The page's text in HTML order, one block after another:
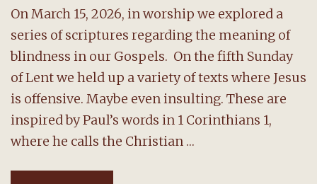
On March 15, 2026, in worship we explored a
series of scriptures regarding the meaning of
blindness in our Gospels. On the fifth Sunday
of Lent we held up a variety of texts where Jesus
is offensive. Maybe even insulting. These are
inspired by Paul’s words in 1 Corinthians 1,
where he calls the Christian …